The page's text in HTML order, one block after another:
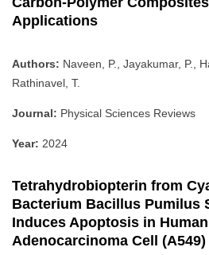
Applications
Authors: Naveen, P., Jayakumar, P.,
Rathinavel, T.
Journal: Physical Sciences Reviews
Year: 2024
Tetrahydrobiopterin from
Bacterium Bacillus Pumilus
Induces Apoptosis in
Adenocarcinoma Cell (A549)